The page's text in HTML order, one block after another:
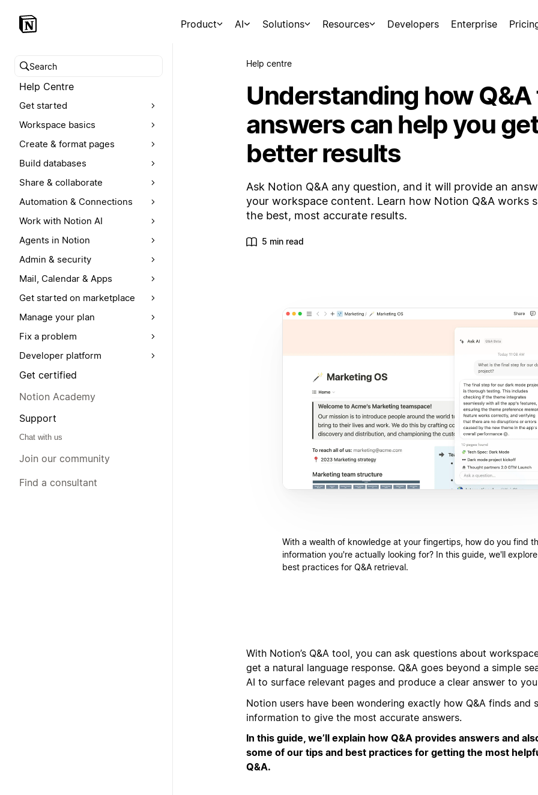
Product AI Solutions Resources Developers Enterprise
Search help centre
Help Centre
Get started
Workspace basics
Create & format pages
Build databases
Share & collaborate
Automation & Connections
Work with Notion AI
Agents in Notion
Admin & security
Mail, Calendar & Apps
Get started on marketplace
Manage your plan
Fix a problem
Developer platform
Get certified
Notion Academy
Support
Chat with us
Join our community
Find a consultant
Help centre
Understanding how
answers can help you get
better results
Ask Notion Q&A any question, and it will provide an
your workspace content. Learn how Notion Q&A works
the best, most accurate results.
5 min read
With a wealth of knowledge at your fingertips, how do you find
information you're actually looking for? In this guide, we'll
best practices for Q&A retrieval.
With Notion’s Q&A tool, you can ask questions about
get a natural language response. Q&A goes beyond a simple
AI to surface relevant pages and produce a clear answer to
Notion users have been wondering exactly how Q&A finds and
information to give the most accurate answers.
In this guide, we’ll explain how Q&A provides answers and
some of our tips and best practices for getting the most
Q&A.